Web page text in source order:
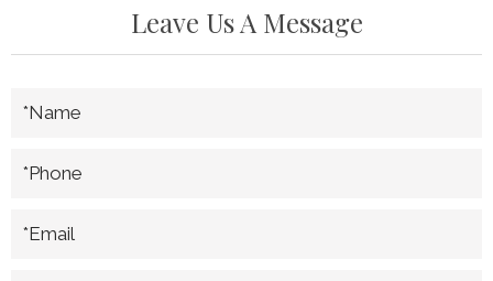
Leave Us A Message
*Name
*Phone
*Email